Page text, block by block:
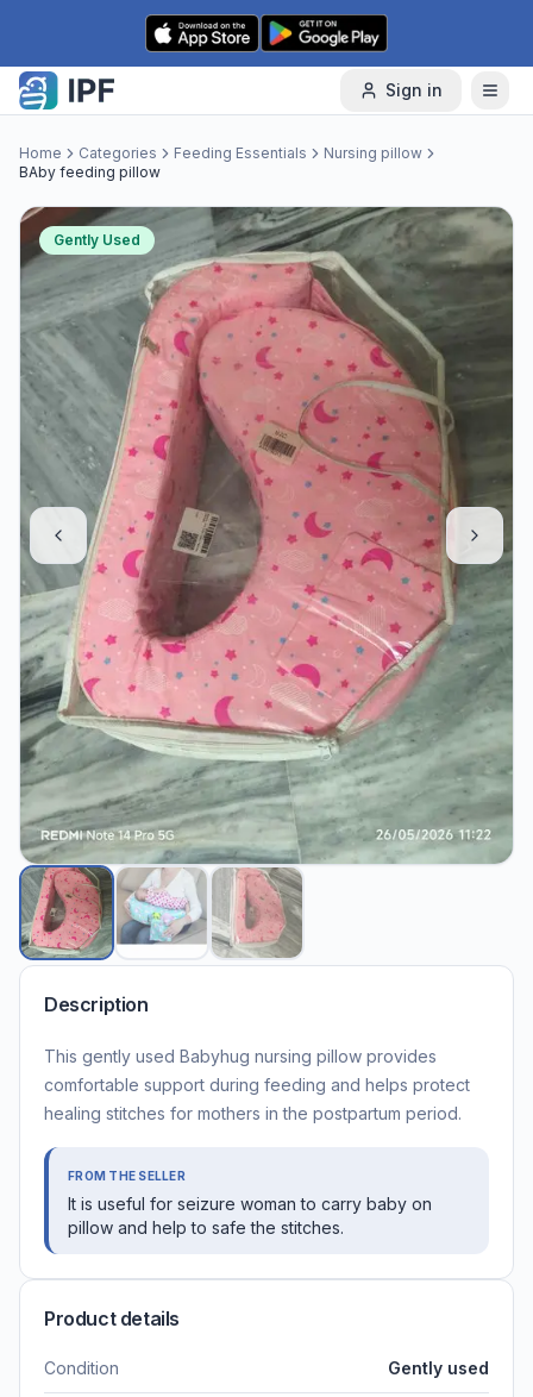
Skip to content
Sign in
Home Categories Feeding Essentials
Nursing pillow
BAby feeding pillow
Gently Used
Description
This gently used Babyhug nursing pillow provides
comfortable support during feeding and helps protect
healing stitches for mothers in the postpartum period.
FROM THE SELLER
It is useful for seizure woman to carry baby on
pillow and help to safe the stitches.
Product details
Condition Gently used